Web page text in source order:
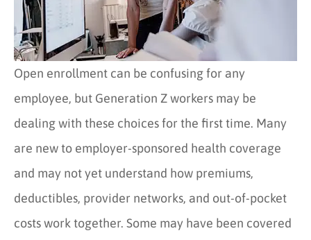
Open enrollment can be confusing for any
employee, but Generation Z workers may be
dealing with these choices for the first time. Many
are new to employer-sponsored health coverage
and may not yet understand how premiums,
deductibles, provider networks, and out-of-pocket
costs work together. Some may have been covered